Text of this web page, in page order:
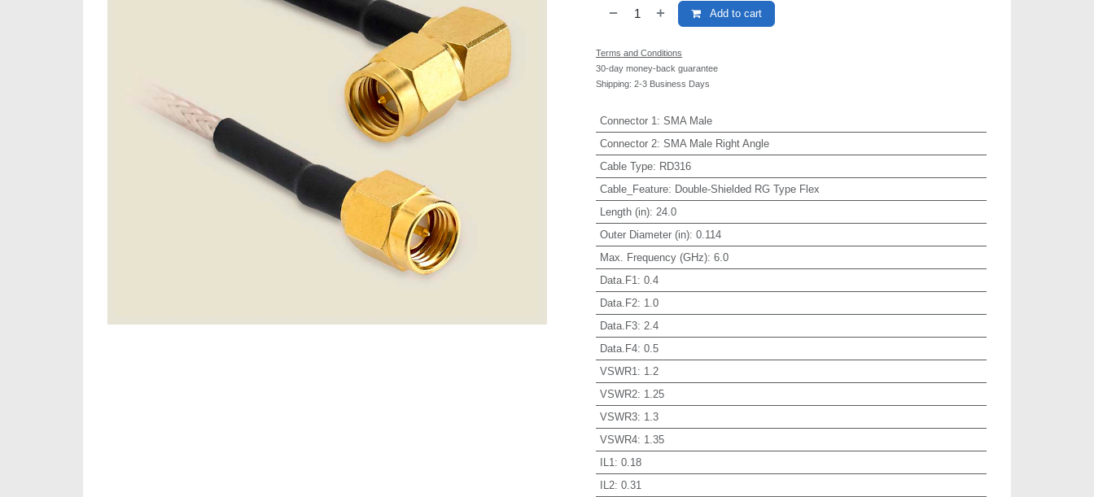
Add to cart
Terms and Conditions
30-day money-back guarantee
Shipping: 2-3 Business Days
Connector 1 : SMA Male
Connector 2: SMA Male Right Angle
Cable Type: RD316
Cable_Feature: Double-Shielded RG Type Flex
Length (in): 24.0
Outer Diameter (in): 0.114
Max. Frequency (GHz): 6.0
Data.F1 : 0.4
Data.F2: 1.0
Data.F3: 2.4
Data.F4: 0.5
VSWR1 : 1.2
VSWR2: 1.25
VSWR3: 1.3
VSWR4: 1.35
IL1 : 0.18
IL2: 0.31